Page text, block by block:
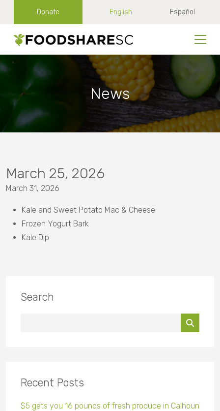
Donate English Español
News
March 25, 2026
March 31, 2026
Kale and Sweet Potato Mac & Cheese
Frozen Yogurt Bark
Kale Dip
Search
Recent Posts
$5 gets you 16 pounds of fresh produce in Calhoun